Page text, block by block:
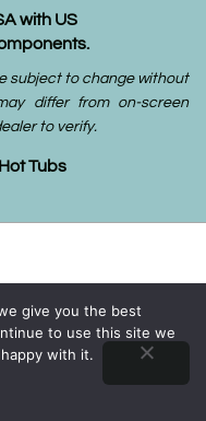
with US
subject to change without
differ from on-screen
to verify.
Tubs
give you the best
to use this site we
with it.